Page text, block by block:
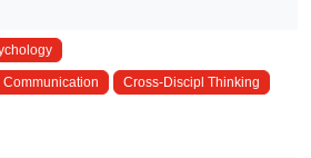
Communication Cross-Discipl Thinking